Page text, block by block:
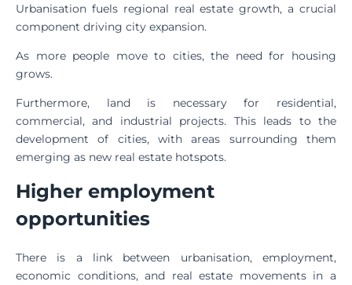
Urbanisation fuels regional real estate growth, a crucial
component driving city expansion.
As more people move to cities, the need for housing
grows.
Furthermore, land is necessary for residential,
commercial, and industrial projects. This leads to the
development of cities, with areas surrounding them
emerging as new real estate hotspots.
Higher employment
opportunities
There is a link between urbanisation, employment,
economic conditions, and real estate movements in a